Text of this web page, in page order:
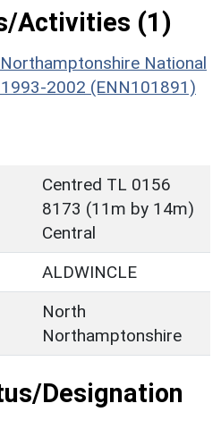
Activities (1)
National
2002 (ENN101891)
Centred TL 0156
8173 (11m by 14m)
Central
ALDWINCLE
North
Northamptonshire
Designation